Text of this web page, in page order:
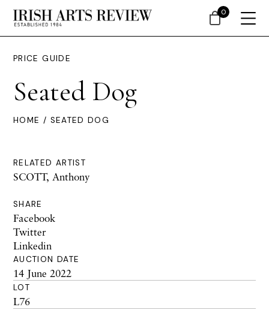
PRICE GUIDE
Seated Dog
HOME / SEATED DOG
RELATED ARTIST
SCOTT, Anthony
SHARE
Facebook
Twitter
Linkedin
AUCTION DATE
14 June 2022
LOT
L76
0